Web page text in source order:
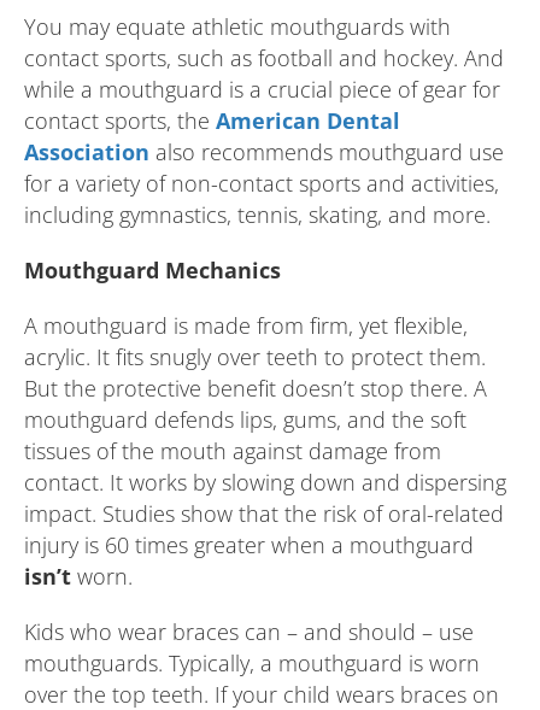
You may equate athletic mouthguards with
contact sports, such as football and hockey. And
while a mouthguard is a crucial piece of gear for
contact sports, the American Dental
Association also recommends mouthguard use
for a variety of non-contact sports and activities,
including gymnastics, tennis, skating, and more.
Mouthguard Mechanics
A mouthguard is made from firm, yet flexible,
acrylic. It fits snugly over teeth to protect them.
But the protective benefit doesn’t stop there. A
mouthguard defends lips, gums, and the soft
tissues of the mouth against damage from
contact. It works by slowing down and dispersing
impact. Studies show that the risk of oral-related
injury is 60 times greater when a mouthguard
isn’t worn.
Kids who wear braces can – and should – use
mouthguards. Typically, a mouthguard is worn
over the top teeth. If your child wears braces on